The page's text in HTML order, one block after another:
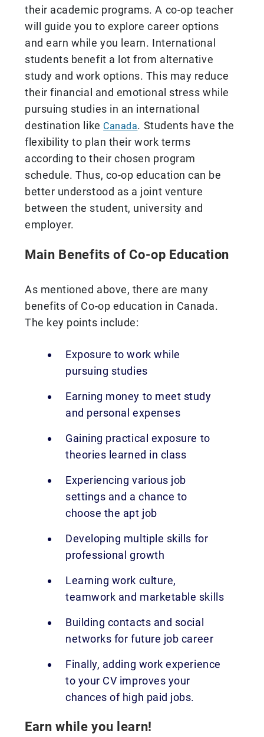
their academic programs. A co-op teacher
will guide you to explore career options
and earn while you learn. International
students benefit a lot from alternative
study and work options. This may reduce
their financial and emotional stress while
pursuing studies in an international
destination like Canada. Students have the
flexibility to plan their work terms
according to their chosen program
schedule. Thus, co-op education can be
better understood as a joint venture
between the student, university and
employer.
Main Benefits of Co-op Education
As mentioned above, there are many
benefits of Co-op education in Canada.
The key points include:
Exposure to work while
pursuing studies
Earning money to meet study
and personal expenses
Gaining practical exposure to
theories learned in class
Experiencing various job
settings and a chance to
choose the apt job
Developing multiple skills for
professional growth
Learning work culture,
teamwork and marketable skills
Building contacts and social
networks for future job career
Finally, adding work experience
to your CV improves your
chances of high paid jobs.
Earn while you learn!